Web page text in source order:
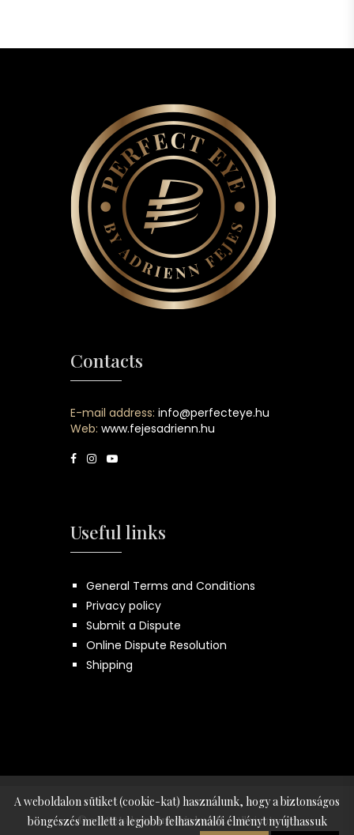
Contacts
E-mail address: info@perfecteye.hu
Web: www.fejesadrienn.hu
Useful links
General Terms and Conditions
Privacy policy
Submit a Dispute
Online Dispute Resolution
Shipping
© 2026 Made by:Innovip.hu Kft.- All rights
A weboldalon sütiket (cookie-kat) használunk, hogy a biztonságos
böngészés mellett a legjobb felhasználói élményt nyújthassuk